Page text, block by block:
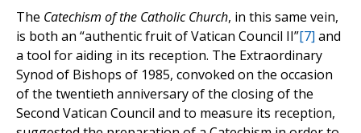
The Catechism of the Catholic Church, in this same vein,
is both an “authentic fruit of Vatican Council II”[7] and
a tool for aiding in its reception. The Extraordinary
Synod of Bishops of 1985, convoked on the occasion
of the twentieth anniversary of the closing of the
Second Vatican Council and to measure its reception,